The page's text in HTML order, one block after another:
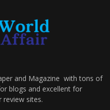
and Magazine with tons of
blogs and excellent for
review sites.